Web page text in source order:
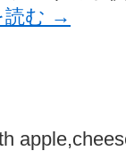
む →